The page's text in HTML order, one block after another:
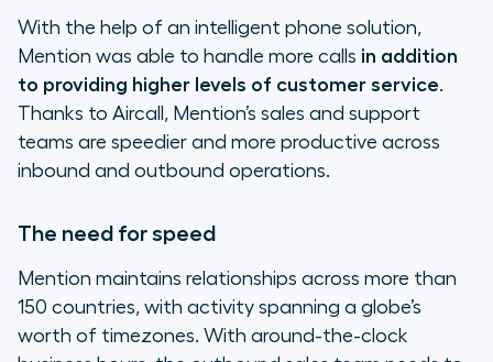
With the help of an intelligent phone solution,
Mention was able to handle more calls in addition
to providing higher levels of customer service.
Thanks to Aircall, Mention’s sales and support
teams are speedier and more productive across
inbound and outbound operations.
The need for speed
Mention maintains relationships across more than
150 countries, with activity spanning a globe’s
worth of timezones. With around-the-clock